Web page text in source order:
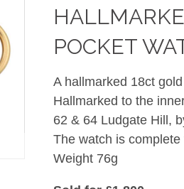
POCKET
A hallmarked 18ct
Hallmarked to the
62 & 64 Ludgate Hill,
The watch is
Weight 76g